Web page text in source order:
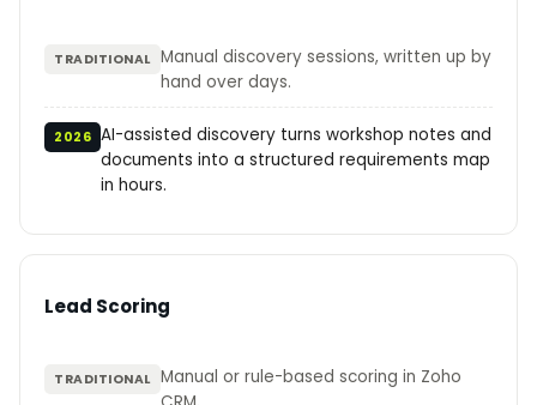
TRADITIONAL Manual discovery sessions, written up by
hand over days.
2026 AI-assisted discovery turns workshop notes and
documents into a structured requirements map
in hours.
Lead Scoring
TRADITIONAL Manual or rule-based scoring in Zoho